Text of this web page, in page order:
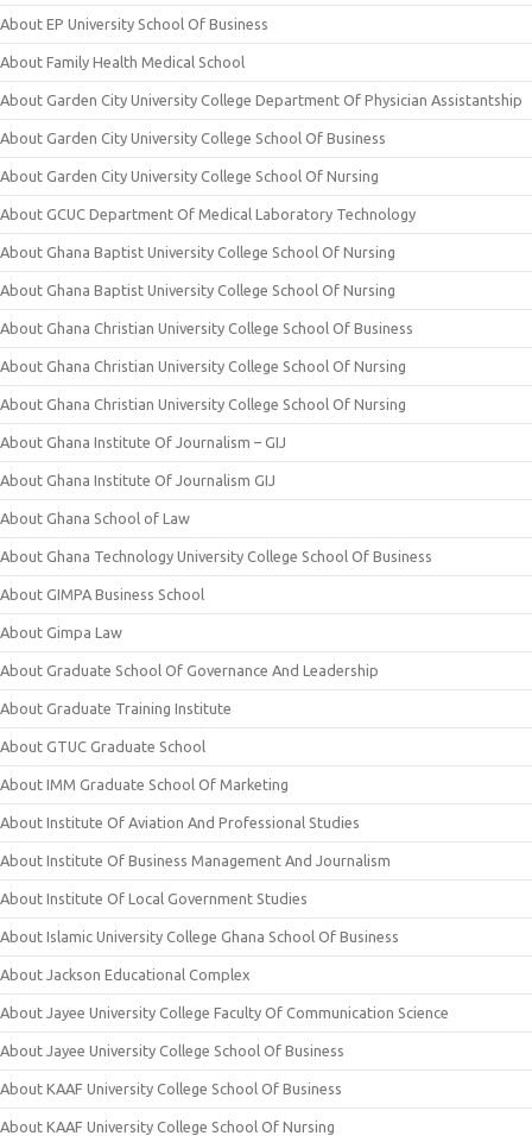
About EP University School Of Business
About Family Health Medical School
About Garden City University College Department Of Physician Assistantship
About Garden City University College School Of Business
About Garden City University College School Of Nursing
About GCUC Department Of Medical Laboratory Technology
About Ghana Baptist University College School Of Nursing
About Ghana Baptist University College School Of Nursing
About Ghana Christian University College School Of Business
About Ghana Christian University College School Of Nursing
About Ghana Christian University College School Of Nursing
About Ghana Institute Of Journalism – GIJ
About Ghana Institute Of Journalism GIJ
About Ghana School of Law
About Ghana Technology University College School Of Business
About GIMPA Business School
About Gimpa Law
About Graduate School Of Governance And Leadership
About Graduate Training Institute
About GTUC Graduate School
About IMM Graduate School Of Marketing
About Institute Of Aviation And Professional Studies
About Institute Of Business Management And Journalism
About Institute Of Local Government Studies
About Islamic University College Ghana School Of Business
About Jackson Educational Complex
About Jayee University College Faculty Of Communication Science
About Jayee University College School Of Business
About KAAF University College School Of Business
About KAAF University College School Of Nursing